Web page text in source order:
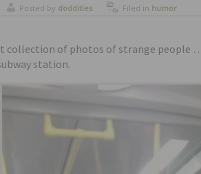
Posted by doddities Filed in humor
collection of photos of strange people
station.